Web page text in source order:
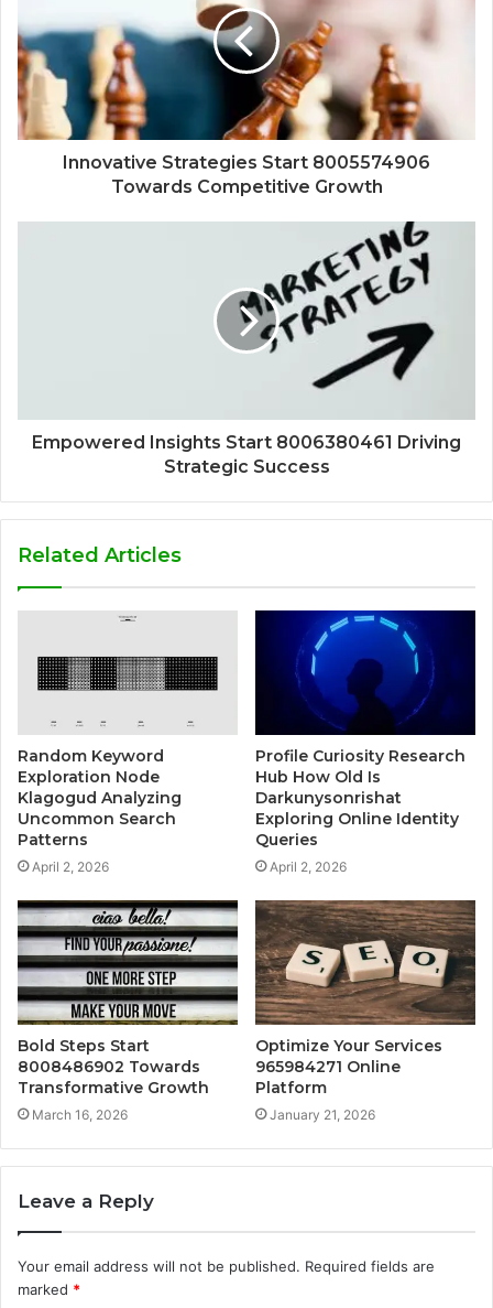
Innovative Strategies Start 8005574906
Towards Competitive Growth
Empowered Insights Start 8006380461 Driving
Strategic Success
Related Articles
Random Keyword
Exploration Node
Klagogud Analyzing
Uncommon Search
Patterns
April 2, 2026
Profile Curiosity Research
Hub How Old Is
Darkunysonrishat
Exploring Online Identity
Queries
April 2, 2026
Bold Steps Start
8008486902 Towards
Transformative Growth
March 16, 2026
Optimize Your Services
965984271 Online
Platform
January 21, 2026
Leave a Reply
Your email address will not be published. Required fields are
marked *